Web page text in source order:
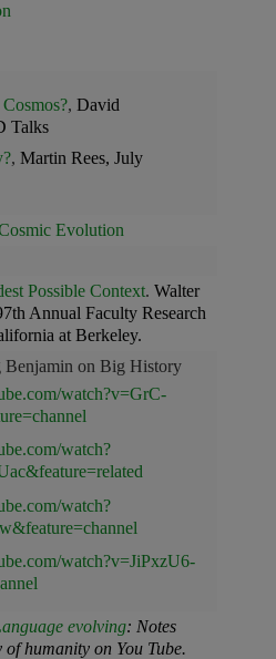
, David
Talks
, Martin Rees, July
Evolution
Possible Context.Walter
Annual Faculty Research
at Berkeley.
Benjamin on Big History
watch?v=GrC-
watch?
watch?
watch?v=JiPxzU6-
evolving: Notes
humanity on You Tube.